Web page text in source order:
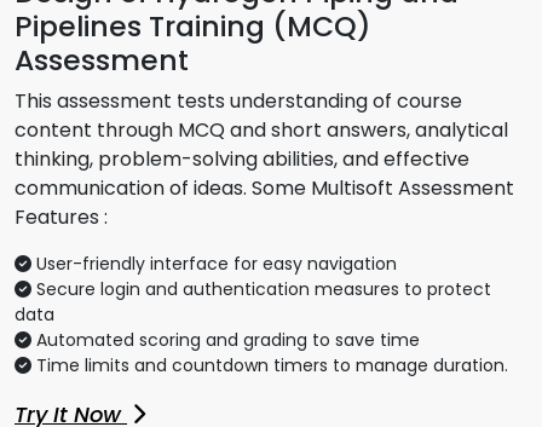
Pipelines Training (MCQ)
Assessment
This assessment tests understanding of course
content through MCQ and short answers, analytical
thinking, problem-solving abilities, and effective
communication of ideas. Some Multisoft Assessment
Features :
User-friendly interface for easy navigation
Secure login and authentication measures to protect
data
Automated scoring and grading to save time
Time limits and countdown timers to manage duration.
Try It Now